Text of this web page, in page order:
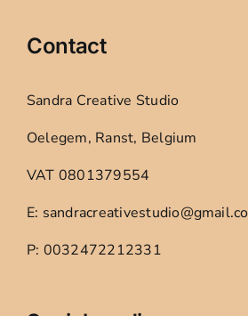
Contact
Sandra Creative Studio
Oelegem, Ranst, Belgium
VAT 0801379554
E:
P: 0032472212331